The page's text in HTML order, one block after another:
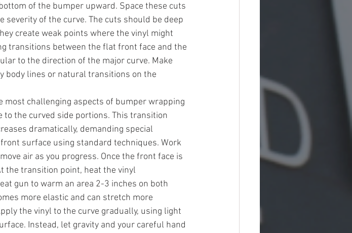
of the bumper upward. Space these cuts
of the curve. The cuts should be deep
create weak points where the vinyl might
transitions between the flat front face and the
to the direction of the major curve. Make
body lines or natural transitions on the
most challenging aspects of bumper wrapping
the curved side portions. This transition
dramatically, demanding special
surface using standard techniques. Work
air as you progress. Once the front face is
the transition point, heat the vinyl
gun to warm an area 2-3 inches on both
more elastic and can stretch more
the vinyl to the curve gradually, using light
Instead, let gravity and your careful hand